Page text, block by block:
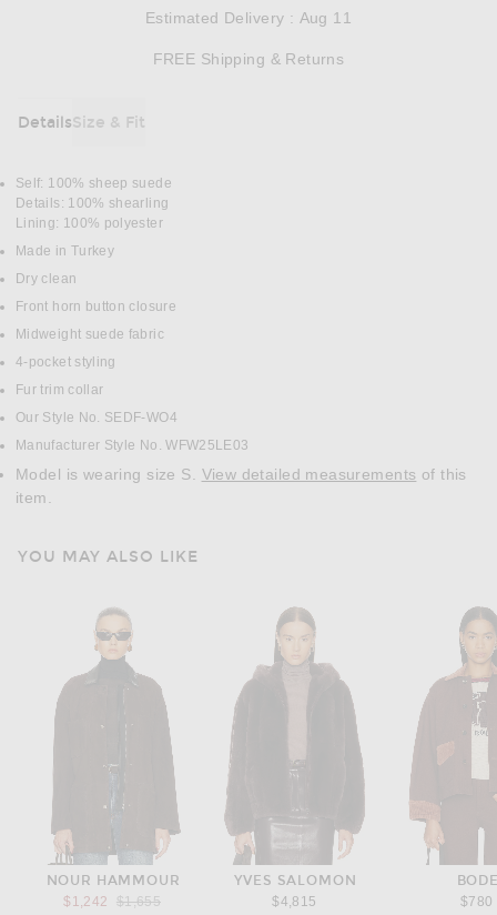
Estimated Delivery : Aug 11
FREE Shipping & Returns
DetailsSize & Fit
DETAILS
Self: 100% sheep suede
Details: 100% shearling
Lining: 100% polyester
Made in Turkey
Dry clean
Front horn button closure
Midweight suede fabric
4-pocket styling
Fur trim collar
Our Style No. SEDF-WO4
Manufacturer Style No. WFW25LE03
Model is wearing size S. View detailed measurements
item.
YOU MAY ALSO LIKE
NOUR HAMMOUR
$1,242
Previous price:
$1,655
YVES SALOMON
$4,815
$780